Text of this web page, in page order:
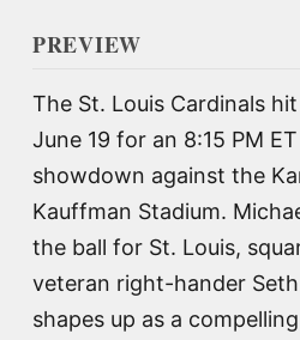
PREVIEW
The St. Louis Cardinals
June 19 for an 8:15 PM
showdown against the
Kauffman Stadium.
the ball for St. Louis,
veteran right-hander
shapes up as a